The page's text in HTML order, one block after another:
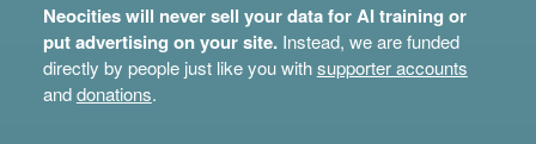
Neocities will never sell your data for AI training or
put advertising on your site.Instead, we are funded
directly by people just like you withsupporter accounts
anddonations.